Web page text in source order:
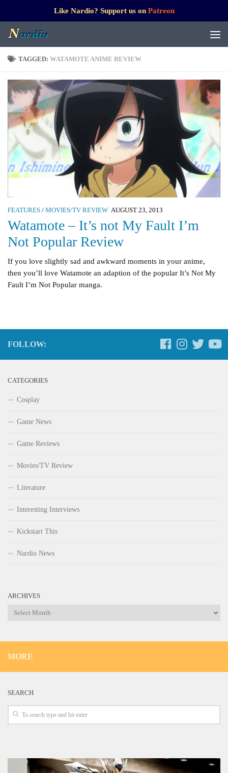
Like Nardio? Support us on Patreon
TAGGED: WATAMOTE ANIME REVIEW
FEATURES / MOVIES/TV REVIEW AUGUST 23, 2013
Watamote – It’s not My Fault I’m
Not Popular Review
If you love slightly sad and awkward moments in your anime,
then you’ll love Watamote an adaption of the popular It’s Not My
Fault I’m Not Popular manga.
FOLLOW:
CATEGORIES
Cosplay
Game News
Game Reviews
Movies/TV Review
Literature
Interesting Interviews
Kickstart This
Nardio News
ARCHIVES
Archives
MORE
SEARCH